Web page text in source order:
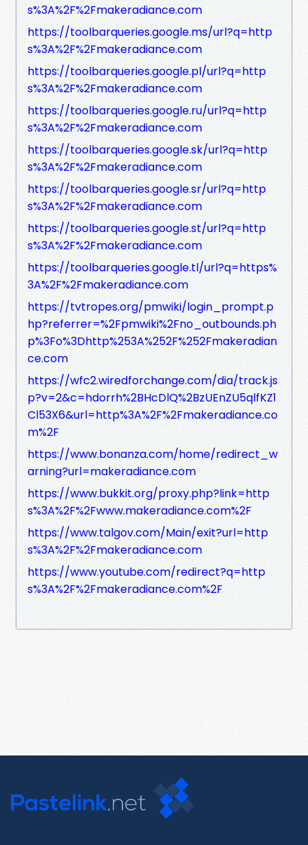
s%3A%2F%2Fmakeradiance.com
https://toolbarqueries.google.ms/url?q=http
s%3A%2F%2Fmakeradiance.com
https://toolbarqueries.google.pl/url?q=http
s%3A%2F%2Fmakeradiance.com
https://toolbarqueries.google.ru/url?q=http
s%3A%2F%2Fmakeradiance.com
https://toolbarqueries.google.sk/url?q=http
s%3A%2F%2Fmakeradiance.com
https://toolbarqueries.google.sr/url?q=http
s%3A%2F%2Fmakeradiance.com
https://toolbarqueries.google.st/url?q=http
s%3A%2F%2Fmakeradiance.com
https://toolbarqueries.google.tl/url?q=https%
3A%2F%2Fmakeradiance.com
https://tvtropes.org/pmwiki/login_prompt.p
hp?referrer=%2Fpmwiki%2Fno_outbounds.ph
p%3Fo%3Dhttp%253A%252F%252Fmakeradian
ce.com
https://wfc2.wiredforchange.com/dia/track.js
p?v=2&c=hdorrh%2BHcDlQ%2BzUEnZU5qlfKZ1
Cl53X6&url=http%3A%2F%2Fmakeradiance.co
m%2F
https://www.bonanza.com/home/redirect_w
arning?url=makeradiance.com
https://www.bukkit.org/proxy.php?link=http
s%3A%2F%2Fwww.makeradiance.com%2F
https://www.talgov.com/Main/exit?url=http
s%3A%2F%2Fmakeradiance.com
https://www.youtube.com/redirect?q=http
s%3A%2F%2Fmakeradiance.com%2F